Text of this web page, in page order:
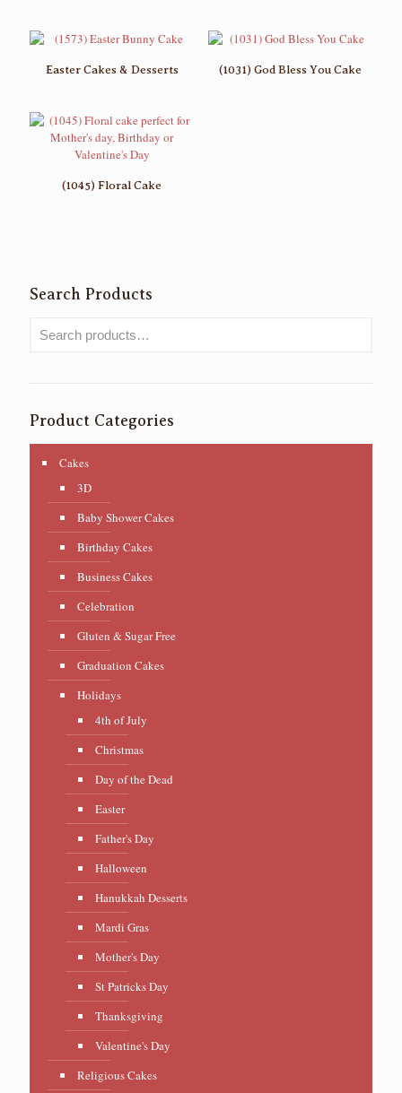
Easter Cakes & Desserts (1031) God Bless You Cake
(1045) Floral Cake
Search Products
Product Categories
Cakes
3D
Baby Shower Cakes
Birthday Cakes
Business Cakes
Celebration
Gluten & Sugar Free
Graduation Cakes
Holidays
4th of July
Christmas
Day of the Dead
Easter
Father's Day
Halloween
Hanukkah Desserts
Mardi Gras
Mother's Day
St Patricks Day
Thanksgiving
Valentine's Day
Religious Cakes